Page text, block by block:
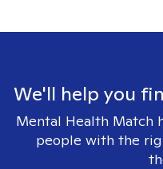
We'll help you
Mental Health Match
people with the